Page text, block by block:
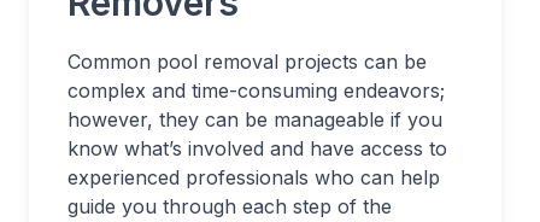
Common pool removal projects can be
complex and time-consuming endeavors;
however, they can be manageable if you
know what’s involved and have access to
experienced professionals who can help
guide you through each step of the